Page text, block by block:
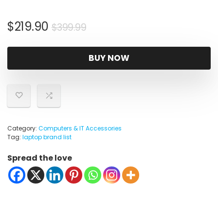
$399.99Original
was:
$399.99.
$219.90
Current
is:
$219.90.
BUY NOW
Category: Computers & IT Accessories
Tag: laptop brand list
Spread the love